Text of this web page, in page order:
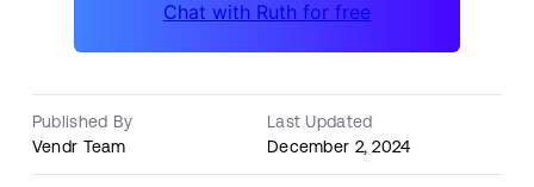
Published By
Vendr Team
Last Updated
December 2, 2024